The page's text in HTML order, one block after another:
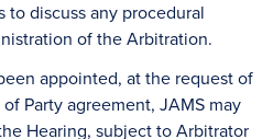
discuss any procedural
of the Arbitration.
appointed, at the request of
Party agreement, JAMS may
Hearing, subject to Arbitrator